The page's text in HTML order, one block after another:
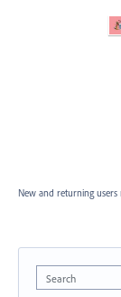
New and returning users
Search